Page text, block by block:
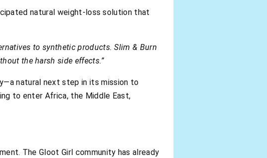
natural weight-loss solution that
to synthetic products. Slim & Burn
the harsh side effects.”
natural next step in its mission to
to enter Africa, the Middle East,
The Gloot Girl community has already